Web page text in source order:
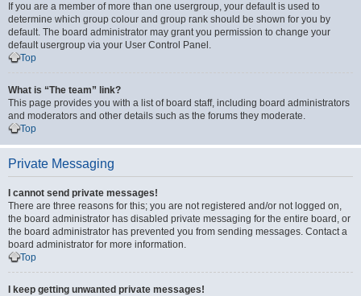
If you are a member of more than one usergroup, your default is used to
determine which group colour and group rank should be shown for you by
default. The board administrator may grant you permission to change your
default usergroup via your User Control Panel.
Top
What is “The team” link?
This page provides you with a list of board staff, including board administrators
and moderators and other details such as the forums they moderate.
Top
Private Messaging
I cannot send private messages!
There are three reasons for this; you are not registered and/or not logged on,
the board administrator has disabled private messaging for the entire board, or
the board administrator has prevented you from sending messages. Contact a
board administrator for more information.
Top
I keep getting unwanted private messages!